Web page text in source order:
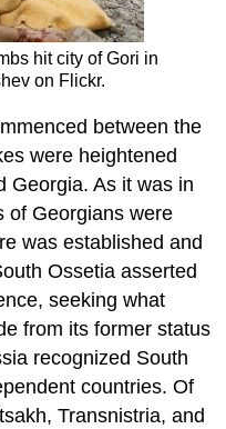
hit city of Gori in
on Flickr.
between the
were heightened
Georgia. As it was in
of Georgians were
was established and
Ossetia asserted
seeking what
from its former status
recognized South
countries. Of
Transnistria, and